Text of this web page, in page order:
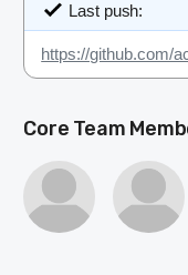
Last push:
https://github.com/
Core Team